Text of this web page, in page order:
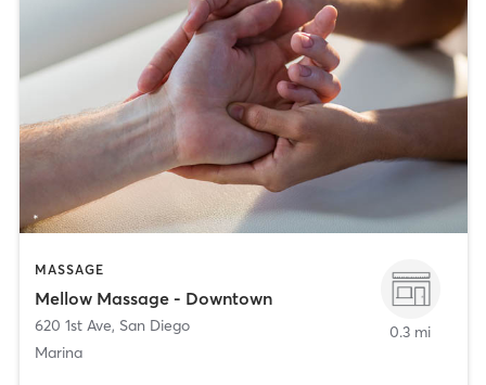
MASSAGE
Mellow Massage - Downtown
620 1st Ave, San Diego
Marina
0.3 mi